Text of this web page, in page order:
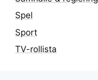
Spel
Sport
TV-rollista